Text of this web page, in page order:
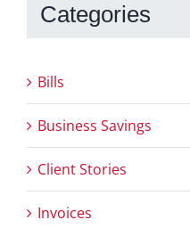
Categories
Bills
Business Savings
Client Stories
Invoices